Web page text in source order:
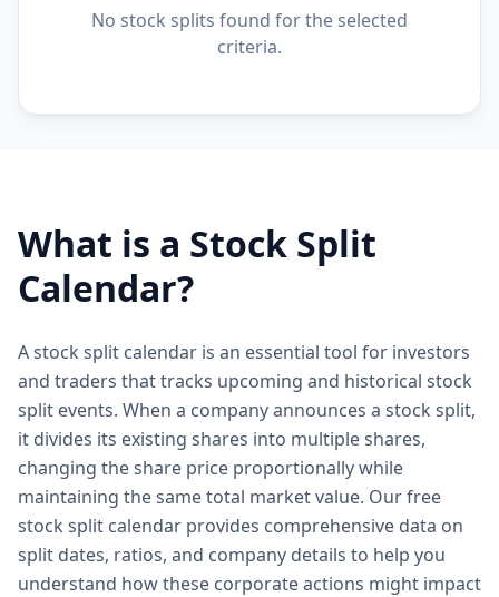
No stock splits found for the selected
criteria.
What is a Stock Split
Calendar?
A stock split calendar is an essential tool for investors
and traders that tracks upcoming and historical stock
split events. When a company announces a stock split,
it divides its existing shares into multiple shares,
changing the share price proportionally while
maintaining the same total market value. Our free
stock split calendar provides comprehensive data on
split dates, ratios, and company details to help you
understand how these corporate actions might impact